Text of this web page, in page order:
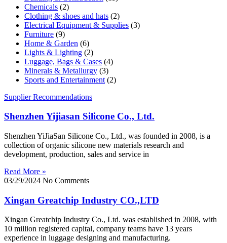
Chemicals (2)
Clothing & shoes and hats (2)
Electrical Equipment & Supplies (3)
Furniture (9)
Home & Garden (6)
Lights & Lighting (2)
Luggage, Bags & Cases (4)
Minerals & Metallurgy (3)
Sports and Entertainment (2)
Supplier Recommendations
Shenzhen Yijiasan Silicone Co., Ltd.
Shenzhen YiJiaSan Silicone Co., Ltd., was founded in 2008, is a
collection of organic silicone new materials research and
development, production, sales and service in
Read More »
03/29/2024 No Comments
Xingan Greatchip Industry CO.,LTD
Xingan Greatchip Industry Co., Ltd. was established in 2008, with
10 million registered capital, company teams have 13 years
experience in luggage designing and manufacturing.